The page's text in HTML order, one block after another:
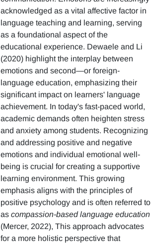
acknowledged as a vital affective factor in
language teaching and learning, serving
as a foundational aspect of the
educational experience. Dewaele and Li
(2020) highlight the interplay between
emotions and second—or foreign-
language education, emphasizing their
significant impact on learners' language
achievement. In today's fast-paced world,
academic demands often heighten stress
and anxiety among students. Recognizing
and addressing positive and negative
emotions and individual emotional well-
being is crucial for creating a supportive
learning environment. This growing
emphasis aligns with the principles of
positive psychology and is often referred to
ascompassion-based language education
(Mercer, 2022), This approach advocates
for a more holistic perspective that